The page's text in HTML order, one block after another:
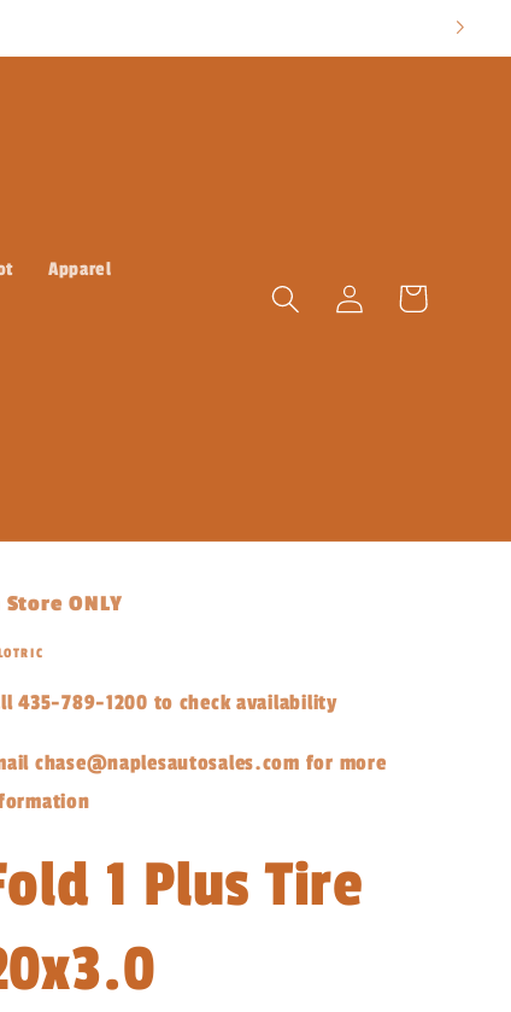
Apparel
Log
in
Cart
Store ONLY
435-789-1200 to check availability
chase@naplesautosales.com for more
1 Plus Tire